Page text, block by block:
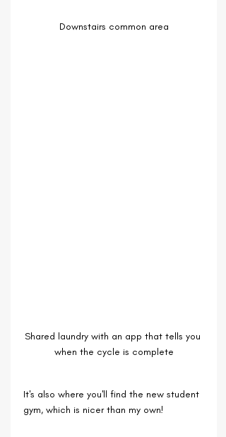
Downstairs common area
Shared laundry with an app that tells you
when the cycle is complete
It's also where you'll find the new student
gym, which is nicer than my own!